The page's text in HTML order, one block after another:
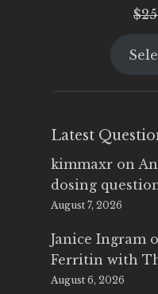
$
Latest
kimmaxr on
dosing
August 7, 2026
Janice Ingram
Ferritin with
August 6, 2026